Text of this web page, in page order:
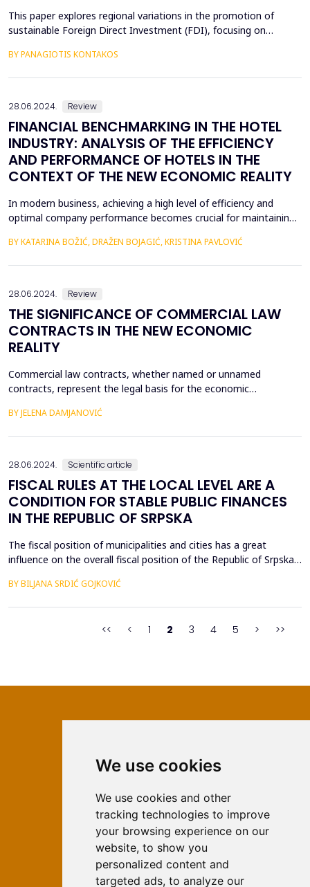
We use cookies
We use cookies and other
tracking technologies to improve
your browsing experience on our
website, to show you
personalized content and
targeted ads, to analyze our
This paper explores regional variations in the promotion of
sustainable Foreign Direct Investment (FDI), focusing on
FDI, which aligns profitability with environmental and social
BY PANAGIOTIS KONTAKOS
28.06.2024. Review
FINANCIAL BENCHMARKING IN THE HOTEL
INDUSTRY: ANALYSIS OF THE EFFICIENCY
AND PERFORMANCE OF HOTELS IN THE
CONTEXT OF THE NEW ECONOMIC REALITY
In modern business, achieving a high level of efficiency and
optimal company performance becomes crucial for maintaining
an indispensable tool in business evaluation, enabling
BY KATARINA BOŽIĆ, DRAŽEN BOJAGIĆ, KRISTINA PAVLOVIĆ
28.06.2024. Review
THE SIGNIFICANCE OF COMMERCIAL LAW
CONTRACTS IN THE NEW ECONOMIC
REALITY
Commercial law contracts, whether named or unnamed
contracts, represent the legal basis for the economic
which they are receptive and in conjunction with institutions of
BY JELENA DAMJANOVIĆ
28.06.2024. Scientific article
FISCAL RULES AT THE LOCAL LEVEL ARE A
CONDITION FOR STABLE PUBLIC FINANCES
IN THE REPUBLIC OF SRPSKA
The fiscal position of municipalities and cities has a great
influence on the overall fiscal position of the Republic of Srpska.
System, the budget system of the Republika Srpska consists of
BY BILJANA SRDIĆ GOJKOVIĆ
<< < 1 2 3 4 5 > >>
ISSN 2566-333X (Online)
ISSN 1840-2313 (Print)
Contact
Editors
News